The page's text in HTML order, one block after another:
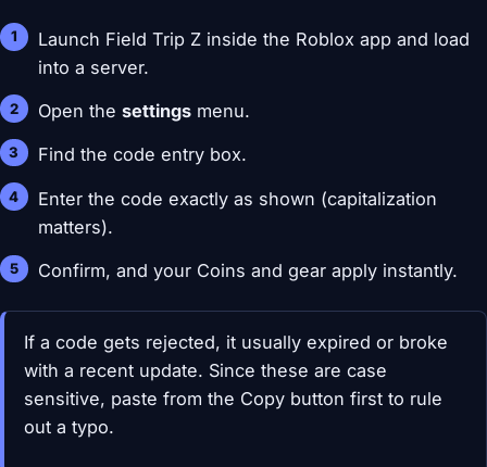
Launch Field Trip Z inside the Roblox app and load
into a server.
Open thesettings menu.
Find the code entry box.
Enter the code exactly as shown (capitalization
matters).
Confirm, and your Coins and gear apply instantly.
If a code gets rejected, it usually expired or broke
with a recent update. Since these are case
sensitive, paste from the Copy button first to rule
out a typo.